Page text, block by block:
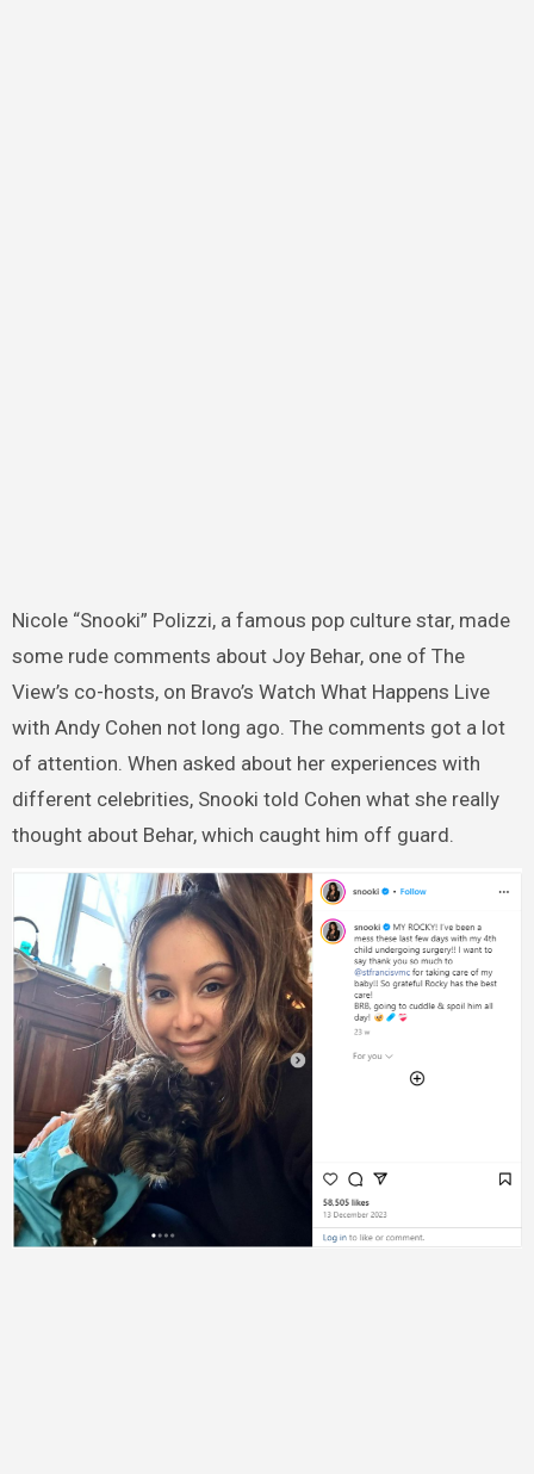
Nicole “Snooki” Polizzi, a famous pop culture star, made
some rude comments about Joy Behar, one of The
View’s co-hosts, on Bravo’s Watch What Happens Live
with Andy Cohen not long ago. The comments got a lot
of attention. When asked about her experiences with
different celebrities, Snooki told Cohen what she really
thought about Behar, which caught him off guard.